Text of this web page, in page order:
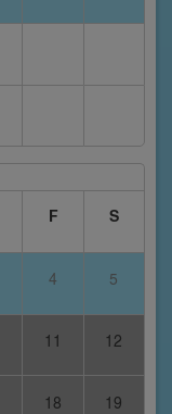
F S
4 5
11 12
18 19